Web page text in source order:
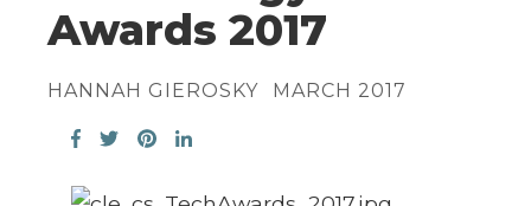
Awards 2017
HANNAH GIEROSKY MARCH 2017